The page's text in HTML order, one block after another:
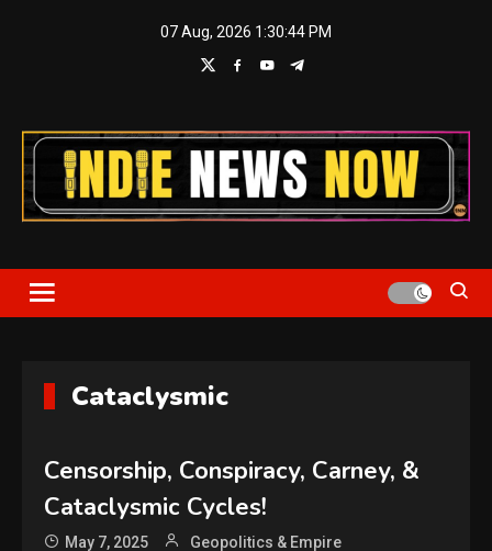
07 Aug, 2026 1:30:44 PM
Indie News Now
Cataclysmic
Censorship, Conspiracy, Carney, &
Cataclysmic Cycles!
May 7, 2025 Geopolitics & Empire